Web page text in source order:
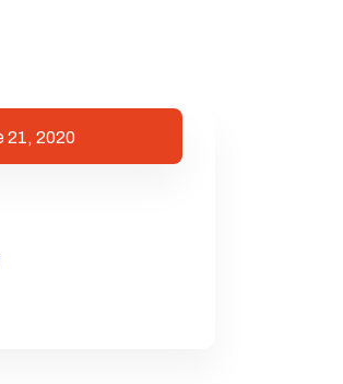
21, 2020